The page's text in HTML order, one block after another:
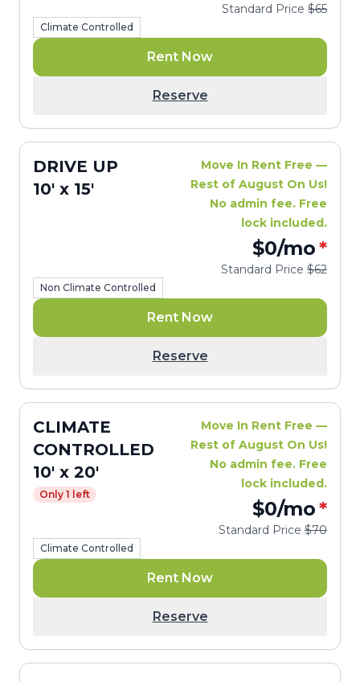
Standard Price $65
Climate Controlled
Rent Now
Reserve
DRIVE UP
10' x 15'
Move In Rent Free —
Rest of August On Us!
No admin fee. Free
lock included.
$0/mo*
Standard Price $62
Non Climate Controlled
Rent Now
Reserve
CLIMATE
CONTROLLED
10' x 20'
Only 1 left
Move In Rent Free —
Rest of August On Us!
No admin fee. Free
lock included.
$0/mo*
Standard Price $70
Climate Controlled
Rent Now
Reserve